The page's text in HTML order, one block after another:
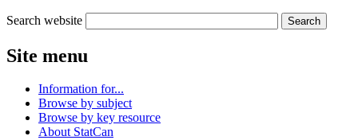
Search website
Site menu
Information for...
Browse by subject
Browse by key resource
About StatCan